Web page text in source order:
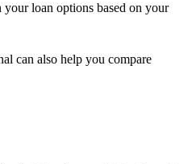
loan options based on your
can also help you compare